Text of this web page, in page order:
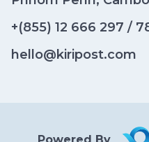
+(855) 12 666 297 /
hello@kiripost.com
Powered By